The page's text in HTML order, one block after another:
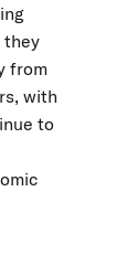
they
from
with
to